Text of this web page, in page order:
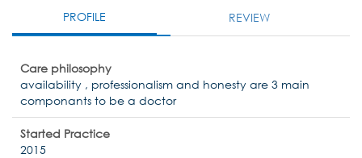
PROFILE REVIEW
Care philosophy
availability , professionalism and honesty are 3 main
componants to be a doctor
Started Practice
2015